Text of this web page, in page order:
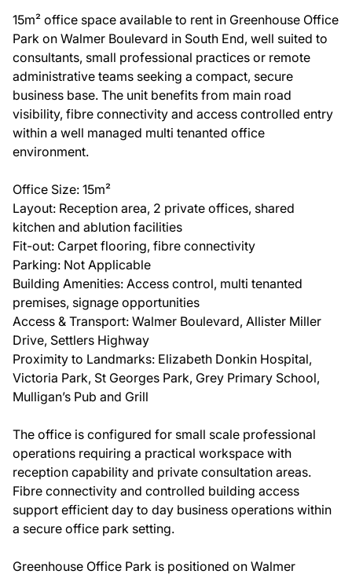
15m² office space available to rent in Greenhouse Office
Park on Walmer Boulevard in South End, well suited to
consultants, small professional practices or remote
administrative teams seeking a compact, secure
business base. The unit benefits from main road
visibility, fibre connectivity and access controlled entry
within a well managed multi tenanted office
environment.
Office Size: 15m²
Layout: Reception area, 2 private offices, shared
kitchen and ablution facilities
Fit-out: Carpet flooring, fibre connectivity
Parking: Not Applicable
Building Amenities: Access control, multi tenanted
premises, signage opportunities
Access & Transport: Walmer Boulevard, Allister Miller
Drive, Settlers Highway
Proximity to Landmarks: Elizabeth Donkin Hospital,
Victoria Park, St Georges Park, Grey Primary School,
Mulligan’s Pub and Grill
The office is configured for small scale professional
operations requiring a practical workspace with
reception capability and private consultation areas.
Fibre connectivity and controlled building access
support efficient day to day business operations within
a secure office park setting.
Greenhouse Office Park is positioned on Walmer